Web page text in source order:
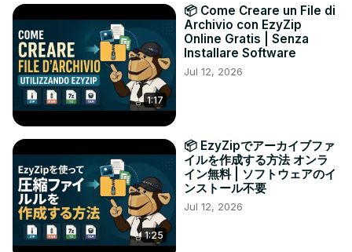
1:17
📦 Come Creare un File di
Archivio con EzyZip
Online Gratis | Senza
Installare Software
Jul 12, 2026
1:25
📦 EzyZipでアーカイブファ
イルを作成する方法 オンラ
イン無料 | ソフトウェアのイ
ンストール不要
Jul 12, 2026